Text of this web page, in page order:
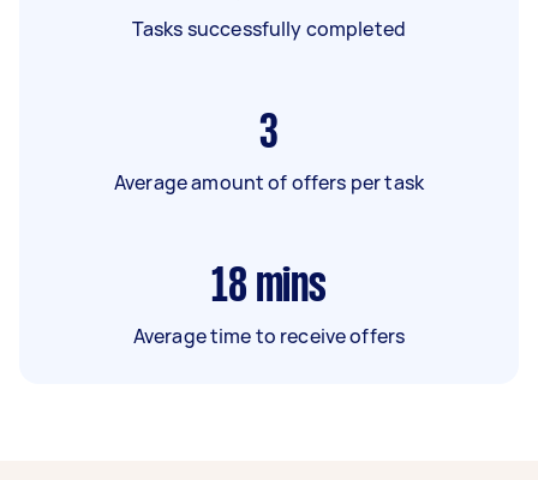
Tasks successfully completed
3
Average amount of offers per task
18 mins
Average time to receive offers